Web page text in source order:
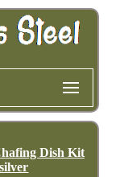
Dish Kit